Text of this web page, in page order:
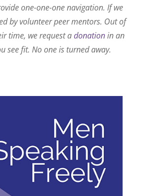
one-one-one navigation. If we
by volunteer peer mentors. Out of
time, we request adonationin an
see fit. No one is turned away.